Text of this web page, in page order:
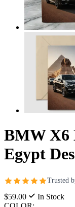
BMW X6
Egypt
Trusted
$59.00
In Stock